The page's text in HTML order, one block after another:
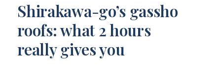
Shirakawa-go’s gassho
roofs: what 2 hours
really gives you